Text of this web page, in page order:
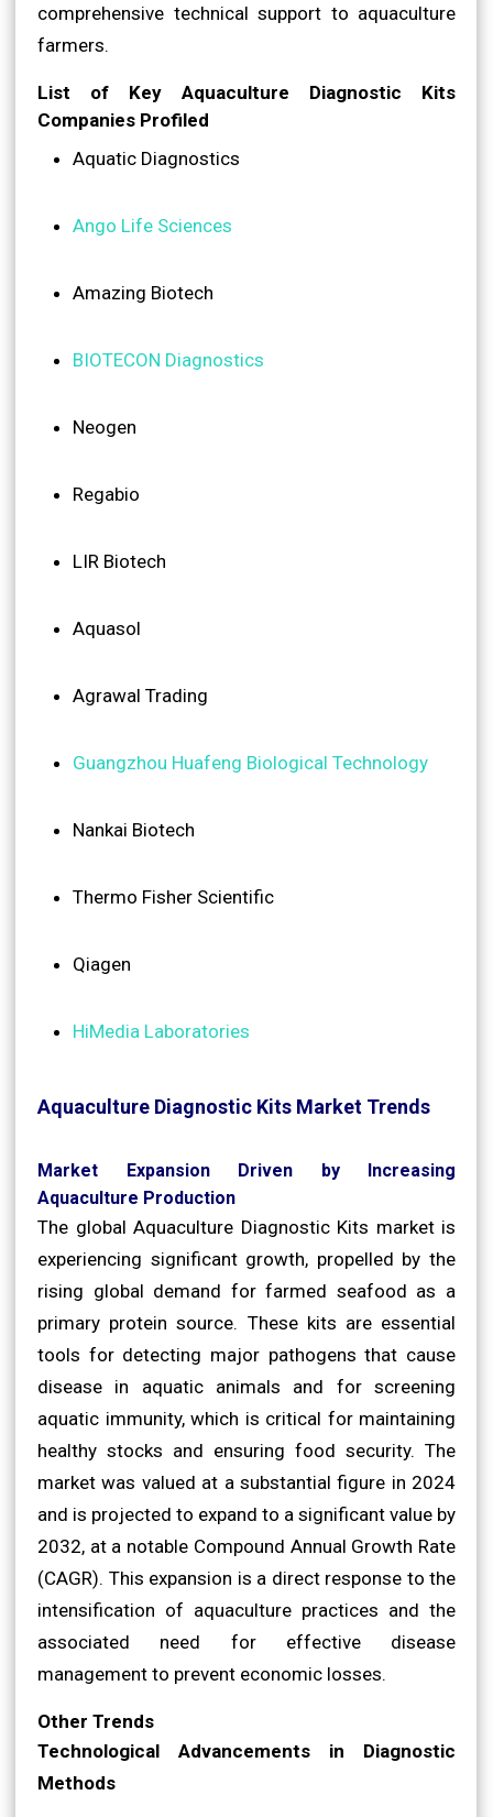
comprehensive technical support to aquaculture
farmers.
List of Key Aquaculture Diagnostic Kits
Companies Profiled
Aquatic Diagnostics
Ango Life Sciences
Amazing Biotech
BIOTECON Diagnostics
Neogen
Regabio
LIR Biotech
Aquasol
Agrawal Trading
Guangzhou Huafeng Biological Technology
Nankai Biotech
Thermo Fisher Scientific
Qiagen
HiMedia Laboratories
Aquaculture Diagnostic Kits Market Trends
Market Expansion Driven by Increasing
Aquaculture Production
The global Aquaculture Diagnostic Kits market is
experiencing significant growth, propelled by the
rising global demand for farmed seafood as a
primary protein source. These kits are essential
tools for detecting major pathogens that cause
disease in aquatic animals and for screening
aquatic immunity, which is critical for maintaining
healthy stocks and ensuring food security. The
market was valued at a substantial figure in 2024
and is projected to expand to a significant value by
2032, at a notable Compound Annual Growth Rate
(CAGR). This expansion is a direct response to the
intensification of aquaculture practices and the
associated need for effective disease
management to prevent economic losses.
Other Trends
Technological Advancements in Diagnostic
Methods